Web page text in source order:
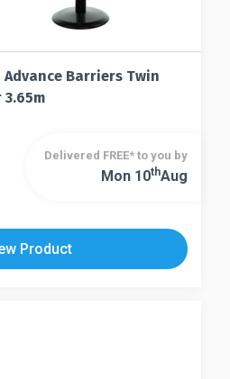
Barriers Twin
Delivered FREE* to you by
Mon 10ThAug
Product